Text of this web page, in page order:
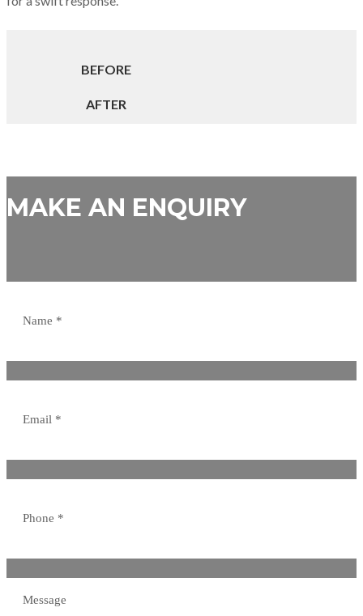
BEFORE
AFTER
MAKE AN ENQUIRY